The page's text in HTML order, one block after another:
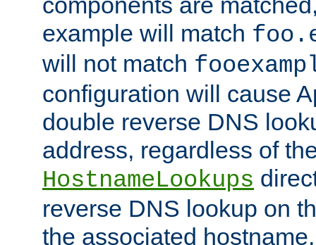
example will match
will not match
configuration will cause
double reverse DNS
address, regardless of
HostnameLookups
reverse DNS lookup on
the associated